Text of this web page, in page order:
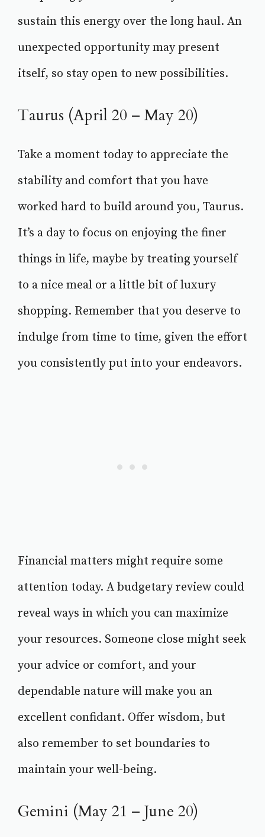
sustain this energy over the long haul. An
unexpected opportunity may present
itself, so stay open to new possibilities.
Taurus (April 20 – May 20)
Take a moment today to appreciate the
stability and comfort that you have
worked hard to build around you, Taurus.
It’s a day to focus on enjoying the finer
things in life, maybe by treating yourself
to a nice meal or a little bit of luxury
shopping. Remember that you deserve to
indulge from time to time, given the effort
you consistently put into your endeavors.
Financial matters might require some
attention today. A budgetary review could
reveal ways in which you can maximize
your resources. Someone close might seek
your advice or comfort, and your
dependable nature will make you an
excellent confidant. Offer wisdom, but
also remember to set boundaries to
maintain your well-being.
Gemini (May 21 – June 20)